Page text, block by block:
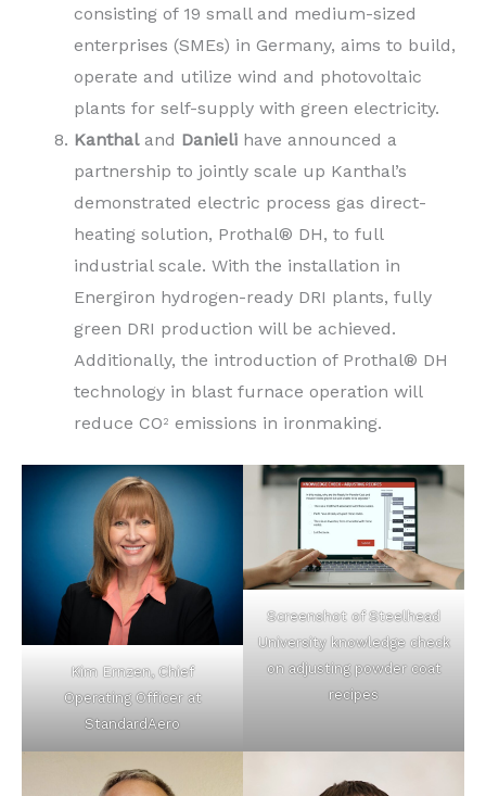
consisting of 19 small and medium-sized
enterprises (SMEs) in Germany, aims to build,
operate and utilize wind and photovoltaic
plants for self-supply with green electricity.
Kanthaland Danieli have announced a
partnership to jointly scale up Kanthal’s
demonstrated electric process gas direct-
heating solution, Prothal® DH, to full
industrial scale. With the installation in
Energiron hydrogen-ready DRI plants, fully
green DRI production will be achieved.
Additionally, the introduction of Prothal® DH
technology in blast furnace operation will
reduce CO 2 emissions in ironmaking.
Kim Ernzen, Chief
Operating Officer at
StandardAero
Screenshot of Steelhead
University knowledge check
on adjusting powder coat
recipes